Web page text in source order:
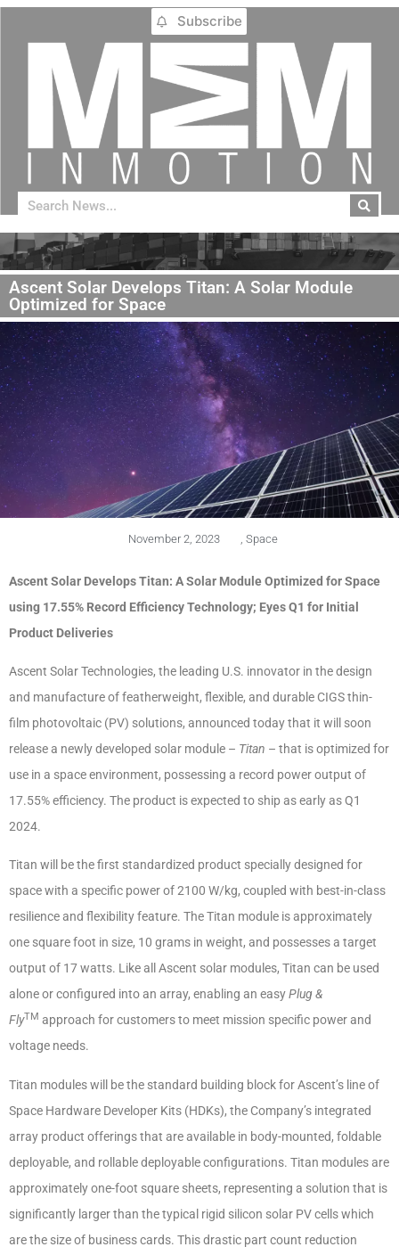
Subscribe
Ascent Solar Develops Titan: A Solar Module
Optimized for Space
November 2, 2023 Space
Ascent Solar Develops Titan: A Solar Module Optimized for Space
using 17.55% Record Efficiency Technology; Eyes Q1 for Initial
Product Deliveries
Ascent Solar Technologies, the leading U.S. innovator in the design
and manufacture of featherweight, flexible, and durable CIGS thin-
film photovoltaic (PV) solutions, announced today that it will soon
release a newly developed solar module – Titan – that is optimized for
use in a space environment, possessing a record power output of
17.55% efficiency. The product is expected to ship as early as Q1
2024.
Titan will be the first standardized product specially designed for
space with a specific power of 2100 W/kg, coupled with best-in-class
resilience and flexibility feature. The Titan module is approximately
one square foot in size, 10 grams in weight, and possesses a target
output of 17 watts. Like all Ascent solar modules, Titan can be used
alone or configured into an array, enabling an easyPlug &
FlyTM approach for customers to meet mission specific power and
voltage needs.
Titan modules will be the standard building block for Ascent’s line of
Space Hardware Developer Kits (HDKs), the Company’s integrated
array product offerings that are available in body-mounted, foldable
deployable, and rollable deployable configurations. Titan modules are
approximately one-foot square sheets, representing a solution that is
significantly larger than the typical rigid silicon solar PV cells which
are the size of business cards. This drastic part count reduction